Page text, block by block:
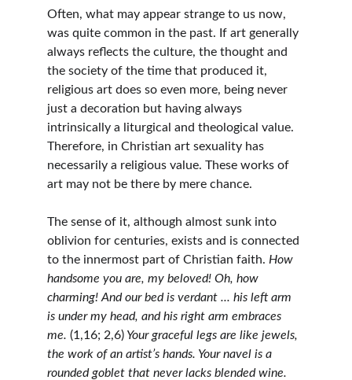
Often, what may appear strange to us now,
was quite common in the past. If art generally
always reflects the culture, the thought and
the society of the time that produced it,
religious art does so even more, being never
just a decoration but having always
intrinsically a liturgical and theological value.
Therefore, in Christian art sexuality has
necessarily a religious value. These works of
art may not be there by mere chance.
The sense of it, although almost sunk into
oblivion for centuries, exists and is connected
to the innermost part of Christian faith. How
handsome you are, my beloved! Oh, how
charming! And our bed is verdant ... his left arm
is under my head, and his right arm embraces
me. (1,16; 2,6) Your graceful legs are like jewels,
the work of an artist’s hands. Your navel is a
rounded goblet that never lacks blended wine.